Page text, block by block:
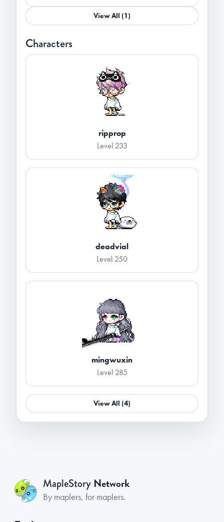
View All (1)
Characters
ripprop
Level 233
deadvial
Level 250
mingwuxin
Level 285
View All (4)
MapleStory Network
By maplers, for maplers.